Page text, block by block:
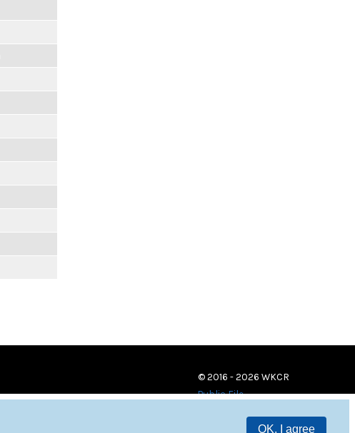
OK, I agree
© 2016 - 2026 WKCR
Public File